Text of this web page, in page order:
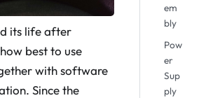
its life after
best to use
with software
Since the
em
bly
Pow
er
Sup
ply